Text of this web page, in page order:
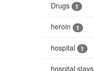
Drugs 1
heroin 1
hospital 1
hospital stays